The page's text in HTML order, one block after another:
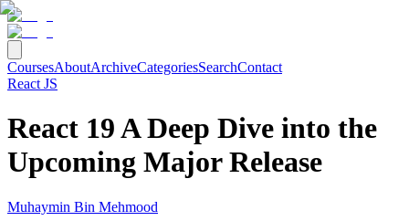
CoursesAboutArchiveCategoriesSearchContact
React JS
React 19 A Deep Dive into the
Upcoming Major Release
Muhaymin Bin Mehmood